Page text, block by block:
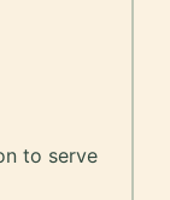
to serve